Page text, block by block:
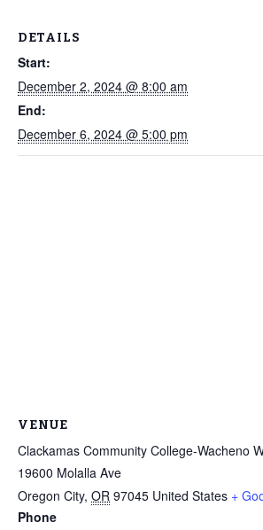
DETAILS
Start:
December 2, 2024 @ 8:00 am
End:
December 6, 2024 @ 5:00 pm
VENUE
Clackamas Community College-Wacheno
19600 Molalla Ave
Oregon City, OR 97045 United States +
Phone
Through my internship
money for my future, learn new
At the end of the every work